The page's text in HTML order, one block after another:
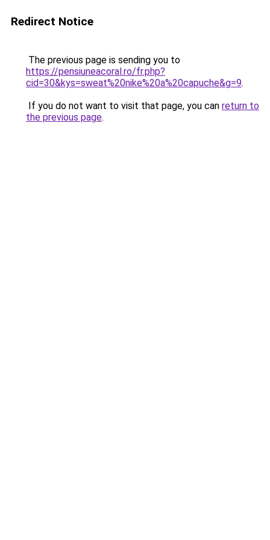
Redirect Notice
The previous page is sending you to
https://pensiuneacoral.ro/fr.php?
cid=30&kys=sweat%20nike%20a%20capuche&g=9.
If you do not want to visit that page, you can return to
the previous page.